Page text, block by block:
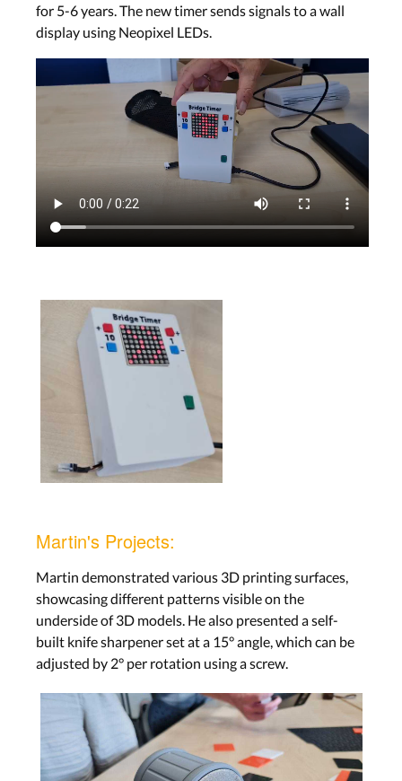
for 5-6 years. The new timer sends signals to a wall
display using Neopixel LEDs.
Martin's Projects:
Martin demonstrated various 3D printing surfaces,
showcasing different patterns visible on the
underside of 3D models. He also presented a self-
built knife sharpener set at a 15° angle, which can be
adjusted by 2° per rotation using a screw.